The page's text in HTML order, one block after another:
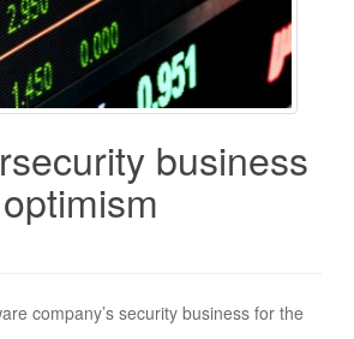
business
company’s security business for the